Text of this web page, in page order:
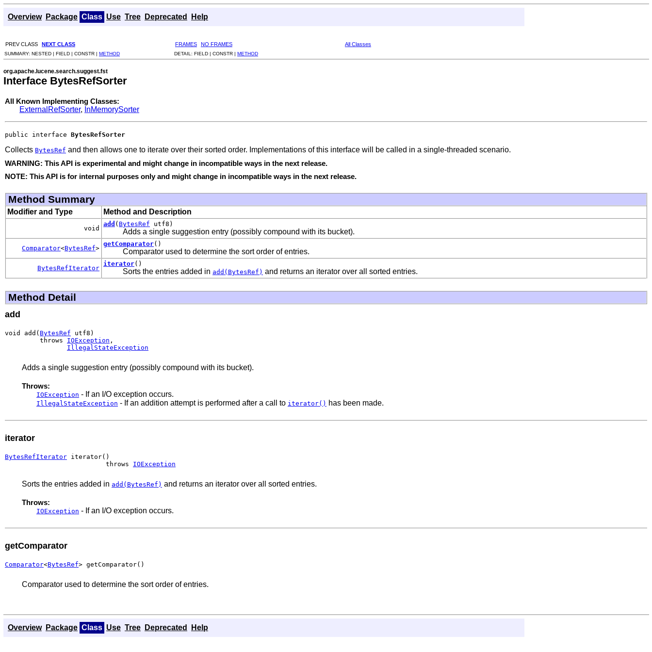
Overview Package Class Use Tree Deprecated Help
PREV CLASS NEXT CLASS FRAMES NO FRAMES All Classes
SUMMARY: NESTED | FIELD | CONSTR | METHOD DETAIL: FIELD | CONSTR | METHOD
org.apache.lucene.search.suggest.fst
Interface BytesRefSorter
All Known Implementing Classes:
ExternalRefSorter, InMemorySorter
public interface BytesRefSorter
Collects BytesRef and then allows one to iterate over their sorted order. Implementations of this interface will be called in a single-threaded scenario.
WARNING: This API is experimental and might change in incompatible ways in the next release.
NOTE: This API is for internal purposes only and might change in incompatible ways in the next release.
Method Summary
Modifier and Type Method and Description
void
add ( BytesRef utf8)
Adds a single suggestion entry (possibly compound with its bucket).
Comparator<BytesRef>
getComparator()
Comparator used to determine the sort order of entries.
BytesRefIterator
iterator()
Sorts the entries added in add(BytesRef) and returns an iterator over all sorted entries.
Method Detail
add
void add( BytesRef utf8)
         throws
IOException ,
IllegalStateException
Adds a single suggestion entry (possibly compound with its bucket).
Throws:
IOException - If an I/O exception occurs.
IllegalStateException - If an addition attempt is performed after a call to iterator() has been made.
iterator
BytesRefIterator iterator()
                          throws
IOException
Sorts the entries added in add(BytesRef) and returns an iterator over all sorted entries.
Throws:
IOException - If an I/O exception occurs.
getComparator
Comparator<BytesRef> getComparator()
Comparator used to determine the sort order of entries.
Overview Package Class Use Tree Deprecated Help